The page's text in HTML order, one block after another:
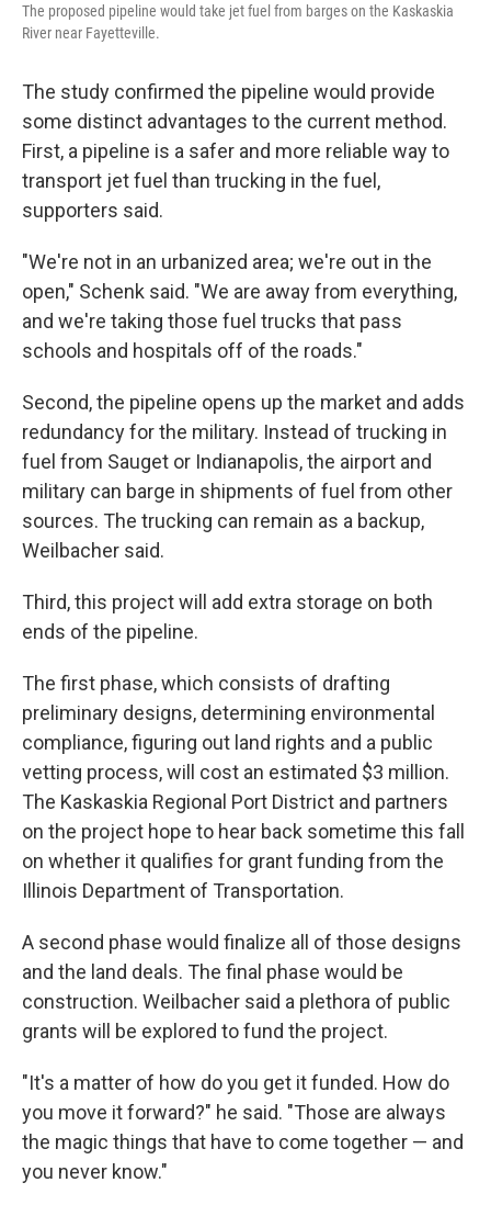
The proposed pipeline would take jet fuel from barges on the Kaskaskia
River near Fayetteville.
The study confirmed the pipeline would provide
some distinct advantages to the current method.
First, a pipeline is a safer and more reliable way to
transport jet fuel than trucking in the fuel,
supporters said.
"We're not in an urbanized area; we're out in the
open," Schenk said. "We are away from everything,
and we're taking those fuel trucks that pass
schools and hospitals off of the roads."
Second, the pipeline opens up the market and adds
redundancy for the military. Instead of trucking in
fuel from Sauget or Indianapolis, the airport and
military can barge in shipments of fuel from other
sources. The trucking can remain as a backup,
Weilbacher said.
Third, this project will add extra storage on both
ends of the pipeline.
The first phase, which consists of drafting
preliminary designs, determining environmental
compliance, figuring out land rights and a public
vetting process, will cost an estimated $3 million.
The Kaskaskia Regional Port District and partners
on the project hope to hear back sometime this fall
on whether it qualifies for grant funding from the
Illinois Department of Transportation.
A second phase would finalize all of those designs
and the land deals. The final phase would be
construction. Weilbacher said a plethora of public
grants will be explored to fund the project.
"It's a matter of how do you get it funded. How do
you move it forward?" he said. "Those are always
the magic things that have to come together — and
you never know."